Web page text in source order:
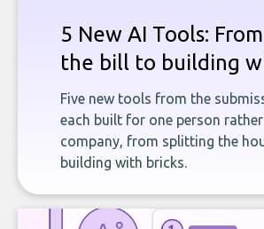
5 New AI Tools:
the bill to building
Five new tools from the
each built for one person
company, from splitting the
building with bricks.